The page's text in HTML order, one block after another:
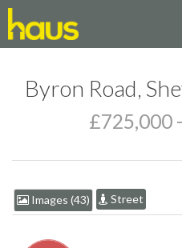
Byron Road,
£725,000
Images (43) Street